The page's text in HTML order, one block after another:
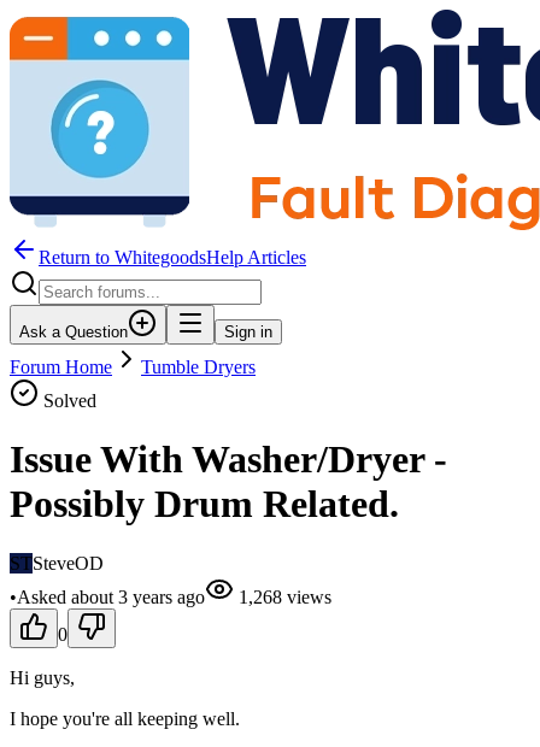
Return to WhitegoodsHelp Articles
Ask a Question Sign in
Forum Home
Tumble Dryers
Solved
Issue With Washer/Dryer -
Possibly Drum Related.
STSteveOD
•Asked about 3 years ago 1,268 views
0
Hi guys,
I hope you're all keeping well.